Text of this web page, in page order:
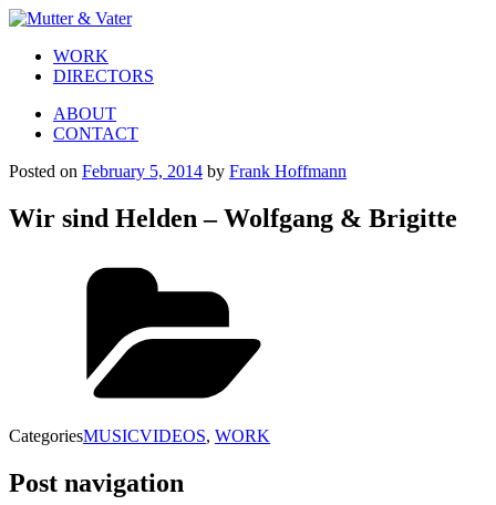
WORK
DIRECTORS
ABOUT
CONTACT
Posted on February 5, 2014 by Frank Hoffmann
Wir sind Helden – Wolfgang & Brigitte
CategoriesMUSICVIDEOS, WORK
Post navigation